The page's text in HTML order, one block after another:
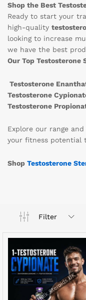
Shop the Best
Ready to start your
high-quality
looking to increase
we have the best
Our Top Testosterone
Testosterone
Testosterone
Testosterone
Explore our range
your fitness potential
Shop Testosterone
Filter